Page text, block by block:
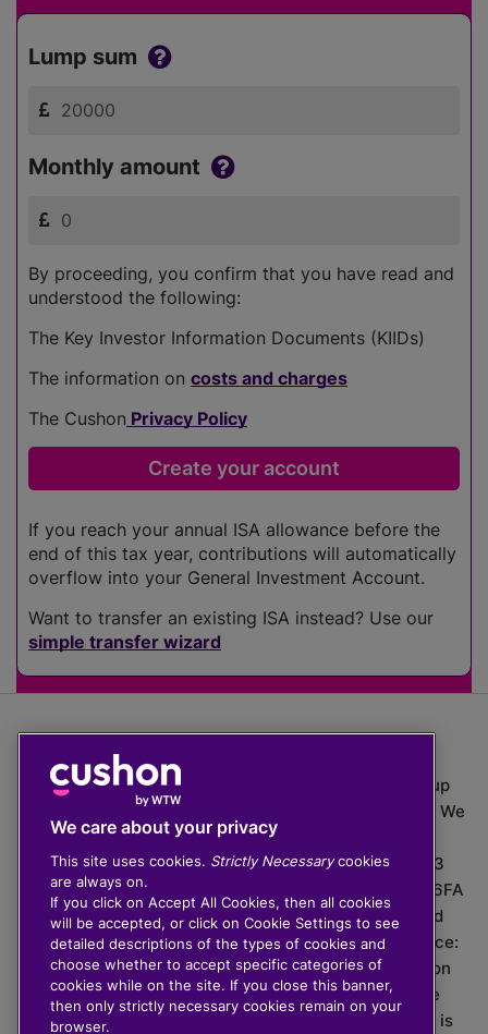
Lump sum
Monthly amount
By proceeding, you confirm that you have read and
understood the following:
The Key Investor Information Documents (KIIDs)
The information on costs and charges
The Cushon Privacy Policy
If you reach your annual ISA allowance before the
end of this tax year, contributions will automatically
overflow into your General Investment Account.
Want to transfer an existing ISA instead? Use our
simple transfer wizard
The value of investments can go down as well as up
which means you may get back less than you put in. We
do not provide financial advice.
020 3926 0333 | Cushon 5007, Lytchett House, 13
Freeland Park, Wareham Road, Poole, Dorset, BH16 6FA
Cushon Group Limited is registered in England and
Wales, company number 10967805. Registered office:
51 Lime Street, London, EC3M 7DQ, England. Cushon
Money Limited is authorised and regulated by the
Financial Conduct Authority with FRN 929465 and is
We care about your privacy
This site uses cookies. Strictly Necessarycookies
are always on.
If you click on Accept All Cookies, then all cookies
will be accepted, or click on Cookie Settings to see
detailed descriptions of the types of cookies and
choose whether to accept specific categories of
cookies while on the site. If you close this banner,
then only strictly necessary cookies remain on your
browser.